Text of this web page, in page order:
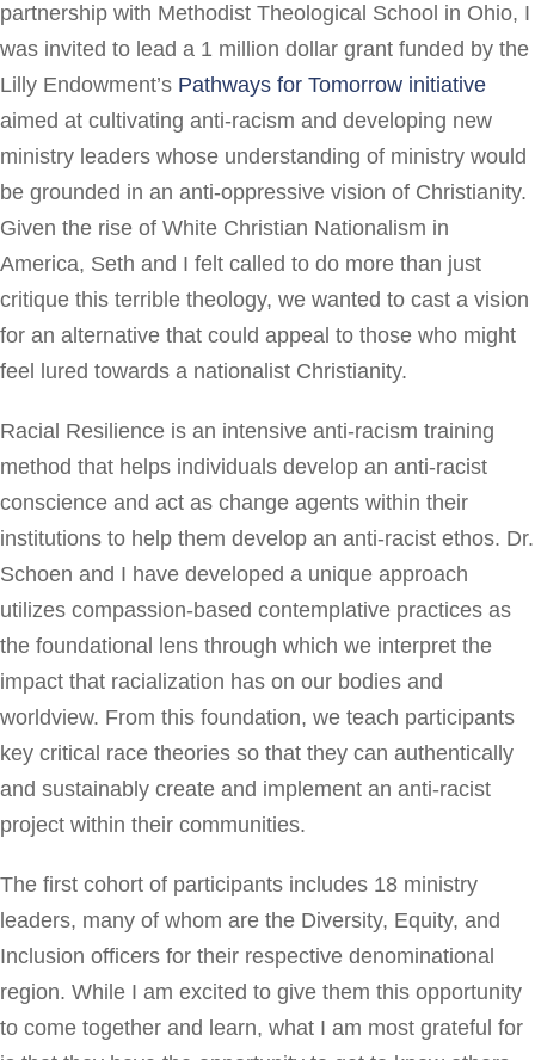
partnership with Methodist Theological School in Ohio, I
was invited to lead a 1 million dollar grant funded by the
Lilly Endowment’s Pathways for Tomorrow initiative
aimed at cultivating anti-racism and developing new
ministry leaders whose understanding of ministry would
be grounded in an anti-oppressive vision of Christianity.
Given the rise of White Christian Nationalism in
America, Seth and I felt called to do more than just
critique this terrible theology, we wanted to cast a vision
for an alternative that could appeal to those who might
feel lured towards a nationalist Christianity.
Racial Resilience is an intensive anti-racism training
method that helps individuals develop an anti-racist
conscience and act as change agents within their
institutions to help them develop an anti-racist ethos. Dr.
Schoen and I have developed a unique approach
utilizes compassion-based contemplative practices as
the foundational lens through which we interpret the
impact that racialization has on our bodies and
worldview. From this foundation, we teach participants
key critical race theories so that they can authentically
and sustainably create and implement an anti-racist
project within their communities.
The first cohort of participants includes 18 ministry
leaders, many of whom are the Diversity, Equity, and
Inclusion officers for their respective denominational
region. While I am excited to give them this opportunity
to come together and learn, what I am most grateful for